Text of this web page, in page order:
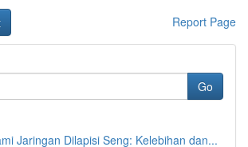
Report Page
Go
Jaringan Dilapisi Seng: Kelebihan dan...